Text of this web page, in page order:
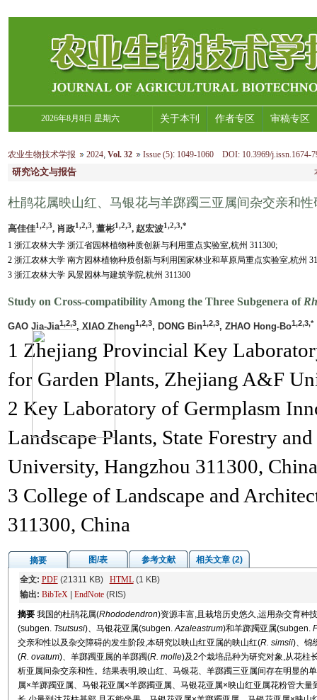
2026年8月8日 星期六 关于本刊 作者专区 审稿专区
农业生物技术学报 2024, Vol. 32 Issue (5):1049-1060 DOI: 10.3969/j.issn.1674-
研究论文与报告
杜鹃花属映山红、马银花与羊踯躅三亚属间杂交亲和性
高佳佳1,2,3, 肖政1,2,3, 董彬1,2,3, 赵宏波1,2,3,*
1 浙江农林大学 浙江省园林植物种质创新与利用重点实验室,杭州 311300;
2 浙江农林大学 南方园林植物种质创新与利用国家林业和草原局重点实验室,杭州
3 浙江农林大学 风景园林与建筑学院,杭州 311300
Study on Cross-compatibility Among the Three Subgenera of
GAO Jia-Jia1,2,3, XIAO Zheng1,2,3, DONG Bin1,2,3, ZHAO Hong-Bo1,2,3,*
1 Zhejiang Provincial Key
for Garden Plants, Zhejiang A&F
2 Key Laboratory of Germplasm
Landscape Plants, State Forestry
University, Hangzhou 311300,
3 College of Landscape and
311300, China
摘要 图/表 参考文献
相关文章 (2)
全文: PDF(21311 KB) HTML(1 KB)
输出: BibTeX| EndNote(RIS)
摘要 我国的杜鹃花属(Rhododendron)资源丰富,且栽培历史悠久,运用杂交育种
(subgen. Tsutsusi)、马银花亚属(subgen.Azaleastrum)和羊踯躅亚属(subgen.
交亲和性以及杂交障碍的发生阶段,本研究以映山红亚属的映山红(R. simsii)、锦
(R. ovatum)、羊踯躅亚属的羊踯躅(R. molle)及2个栽培品种为研究对象,从花柱
析亚属间杂交亲和性。结果表明,映山红、马银花、羊踯躅三亚属间存在明显的
属×羊踯躅亚属、马银花亚属×羊踯躅亚属、马银花亚属×映山红亚属花粉管大